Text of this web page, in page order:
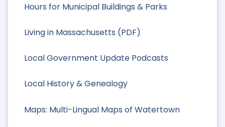
Hours for Municipal Buildings & Parks
Living in Massachusetts (PDF)
Local Government Update Podcasts
Local History & Genealogy
Maps: Multi-Lingual Maps of Watertown